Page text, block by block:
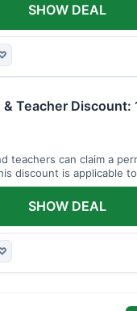
SHOW DEAL
& Teacher Discount:
teachers can claim a
discount is applicable
SHOW DEAL